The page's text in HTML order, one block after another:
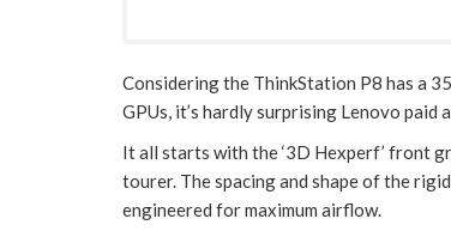
Considering the ThinkStation P8 has a
GPUs, it’s hardly surprising Lenovo
It all starts with the ‘3D Hexperf’ front
tourer. The spacing and shape of the
engineered for maximum airflow.